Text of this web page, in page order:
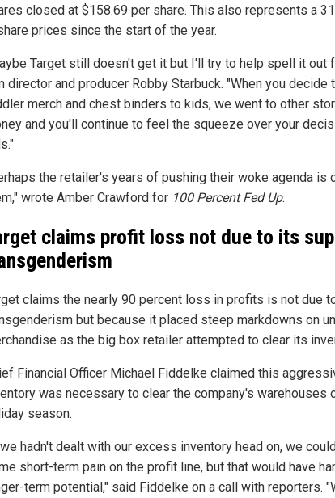
closed at $158.69 per share. This also represents a
prices since the start of the year.
Target still doesn't get it but I'll try to help spell it out
director and producer Robby Starbuck. "When you decide
merch and chest binders to kids, we went to other
and you'll continue to feel the squeeze over your
the retailer's years of pushing their woke agenda is
wrote Amber Crawford for 100 Percent Fed Up.
claims profit loss not due to its
claims the nearly 90 percent loss in profits is not due
but because it placed steep markdowns on
as the big box retailer attempted to clear its
Financial Officer Michael Fiddelke claimed this
was necessary to clear the company's warehouses
season.
hadn't dealt with our excess inventory head on, we
short-term pain on the profit line, but that would have
term potential," said Fiddelke on a call with reporters.